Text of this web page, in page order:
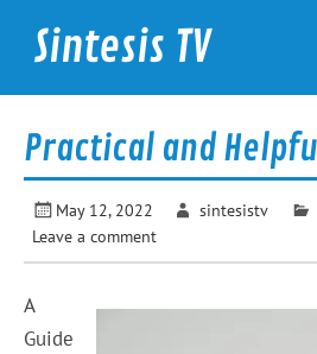
content
Sintesis TV
Practical and
May 12, 2022 sintesistv
Leave a comment
A
Guide